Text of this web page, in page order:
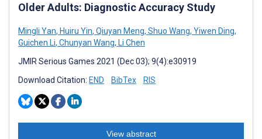
Older Adults: Diagnostic Accuracy Study
Mingli Yan, Huiru Yin, Qiuyan Meng, Shuo Wang, Yiwen Ding,
Guichen Li, Chunyan Wang, Li Chen
JMIR Serious Games 2021 (Dec 03); 9(4):e30919
Download Citation: END BibTex RIS
View abstract